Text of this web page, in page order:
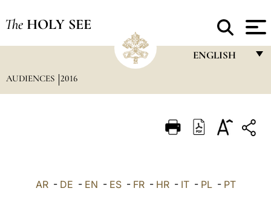
The HOLY SEE
ENGLISH
ITALIANO
AUDIENCES 2016
AR- DE - EN - ES- FR- HR- IT- PL- PT